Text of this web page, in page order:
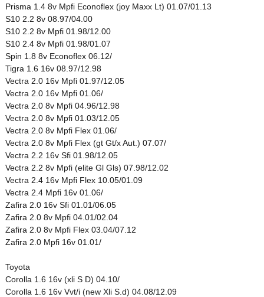
Prisma 1.4 8v Mpfi Econoflex (joy Maxx Lt) 01.07/01.13
S10 2.2 8v 08.97/04.00
S10 2.2 8v Mpfi 01.98/12.00
S10 2.4 8v Mpfi 01.98/01.07
Spin 1.8 8v Econoflex 06.12/
Tigra 1.6 16v 08.97/12.98
Vectra 2.0 16v Mpfi 01.97/12.05
Vectra 2.0 16v Mpfi 01.06/
Vectra 2.0 8v Mpfi 04.96/12.98
Vectra 2.0 8v Mpfi 01.03/12.05
Vectra 2.0 8v Mpfi Flex 01.06/
Vectra 2.0 8v Mpfi Flex (gt Gt/x Aut.) 07.07/
Vectra 2.2 16v Sfi 01.98/12.05
Vectra 2.2 8v Mpfi (elite Gl Gls) 07.98/12.02
Vectra 2.4 16v Mpfi Flex 10.05/01.09
Vectra 2.4 Mpfi 16v 01.06/
Zafira 2.0 16v Sfi 01.01/06.05
Zafira 2.0 8v Mpfi 04.01/02.04
Zafira 2.0 8v Mpfi Flex 03.04/07.12
Zafira 2.0 Mpfi 16v 01.01/
Toyota
Corolla 1.6 16v (xli S D) 04.10/
Corolla 1.6 16v Vvt/i (new Xli S.d) 04.08/12.09